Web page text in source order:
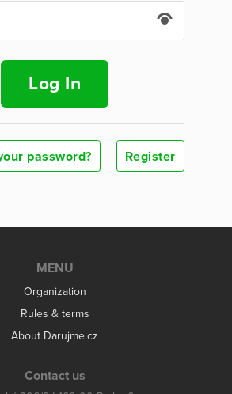
Log In
password? Register
MENU
Organization
Rules & terms
About Darujme.cz
Contact us